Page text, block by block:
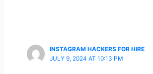
INSTAGRAM HACKERS FOR HIRE
JULY 9, 2024 AT 10:13 PM